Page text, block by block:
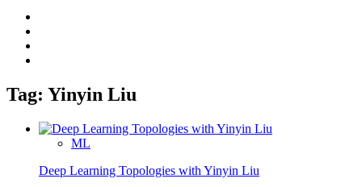
Tag: Yinyin Liu
ML
Deep Learning Topologies with Yinyin Liu